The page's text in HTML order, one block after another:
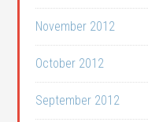
November 2012
October 2012
September 2012